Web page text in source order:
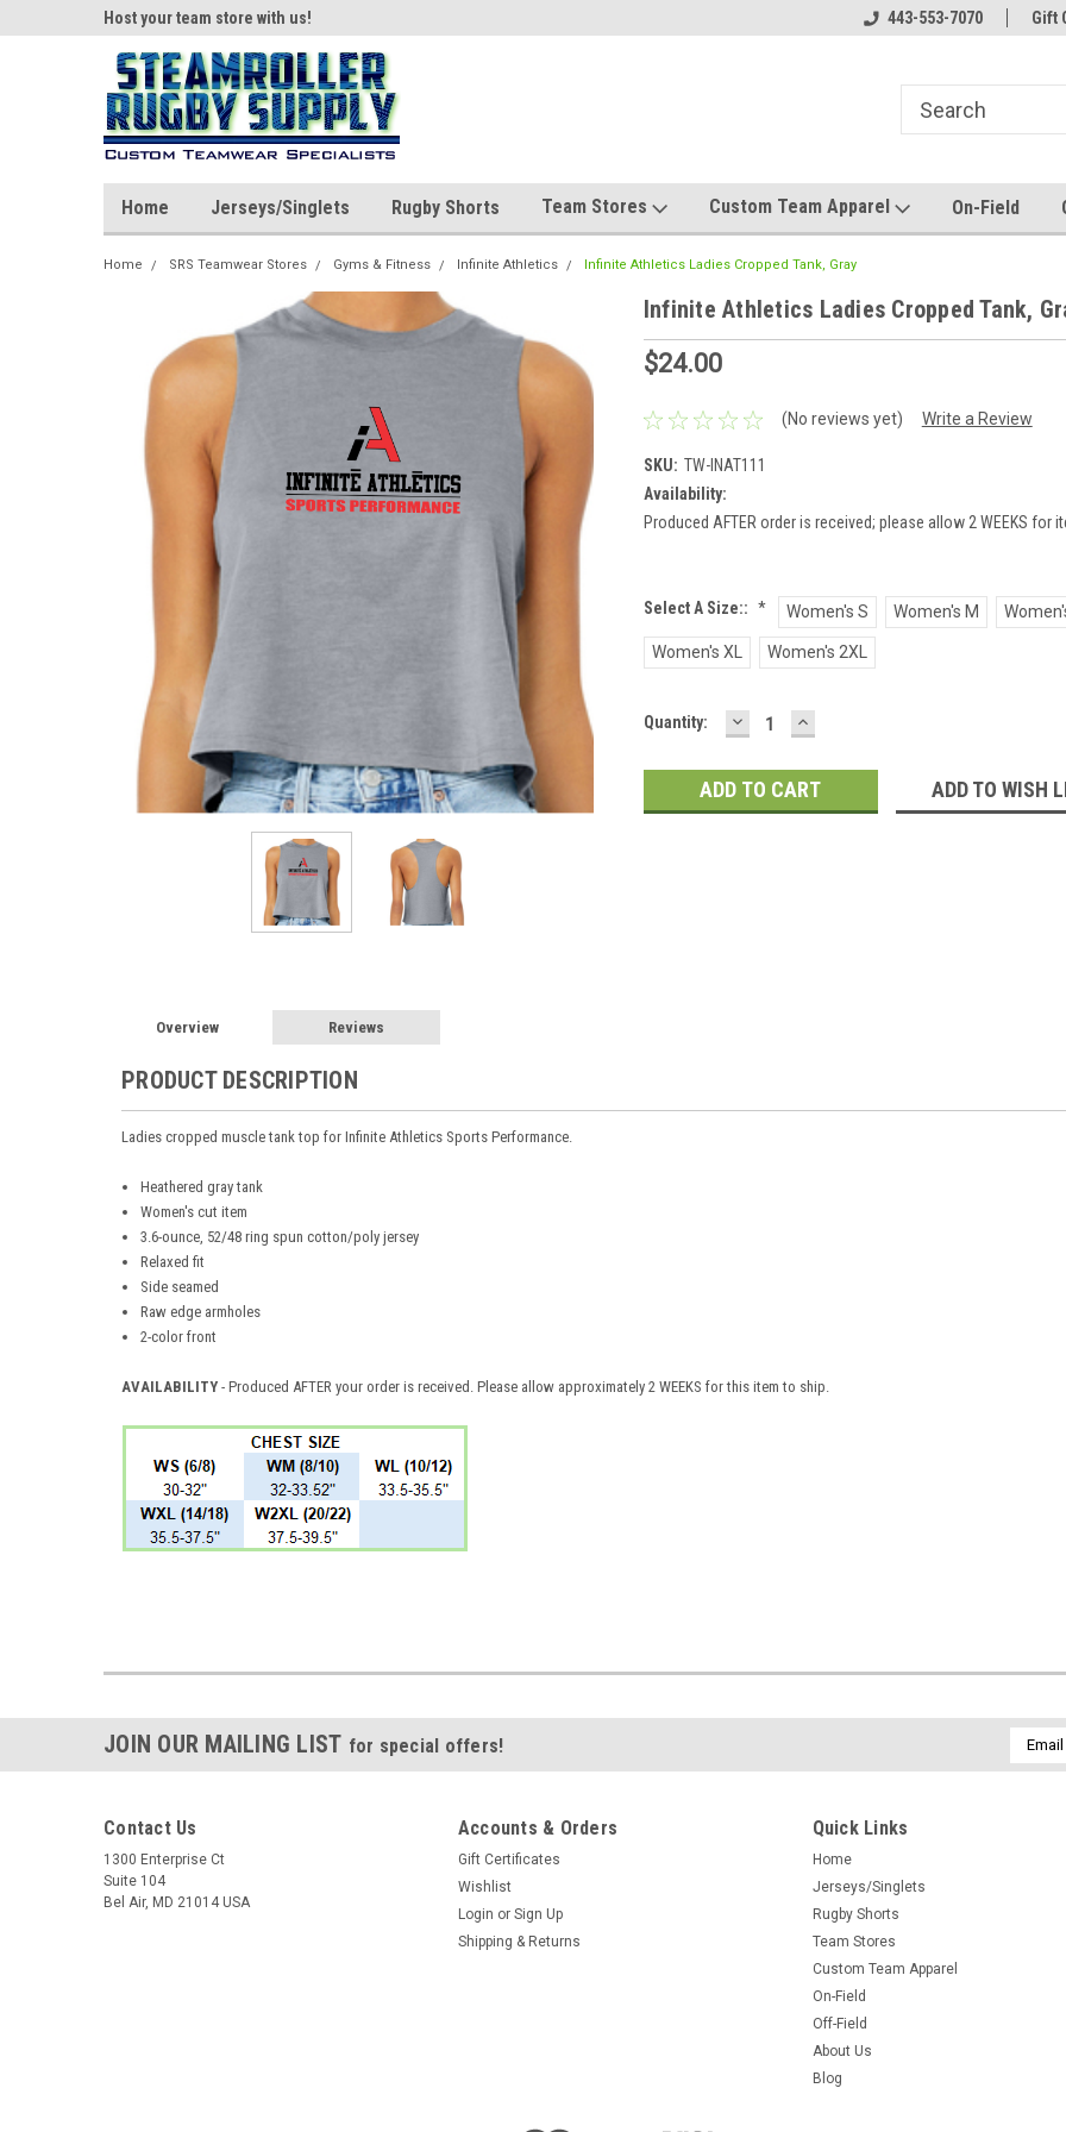
Host your team store with us! Host your team
443-553-7070 Gift
Home Jerseys/Singlets Rugby Shorts Team Stores Custom Team Apparel On-Field
Home SRS Teamwear Stores Gyms & Fitness Infinite Athletics Infinite Athletics Ladies Cropped Tank, Gray
Infinite Athletics Ladies Cropped Tank,
$24.00
(No reviews yet) Write a Review
SKU: TW-INAT111
Availability:
Produced AFTER order is received; please allow 2 WEEKS for
Select A Size:: * Women's S Women's M Women's
Women's XL Women's 2XL
Current
Quantity: DECREASE
QUANTITY:
INCREASE
QUANTITY:
ADD TO WISH
Overview Reviews
PRODUCT DESCRIPTION
Ladies cropped muscle tank top for Infinite Athletics Sports Performance.
Heathered gray tank
Women's cut item
3.6-ounce, 52/48 ring spun cotton/poly jersey
Relaxed fit
Side seamed
Raw edge armholes
2-color front
AVAILABILITY - Produced AFTER your order is received. Please allow approximately 2 WEEKS for this item to ship.
JOIN OUR MAILING LIST for special offers!
Email
Contact Us
1300 Enterprise Ct
Suite 104
Bel Air, MD 21014 USA
Accounts & Orders
Gift Certificates
Wishlist
Login or Sign Up
Shipping & Returns
Quick Links
Home
Jerseys/Singlets
Rugby Shorts
Team Stores
Custom Team Apparel
On-Field
Off-Field
About Us
Blog